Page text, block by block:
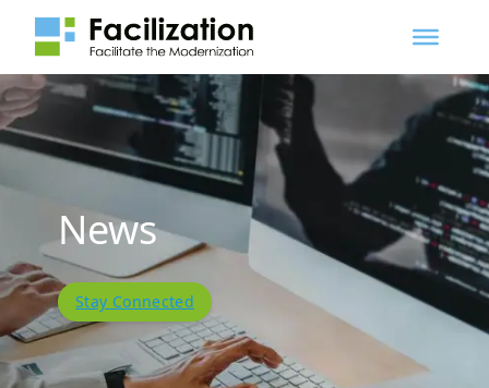
News
Stay Connected